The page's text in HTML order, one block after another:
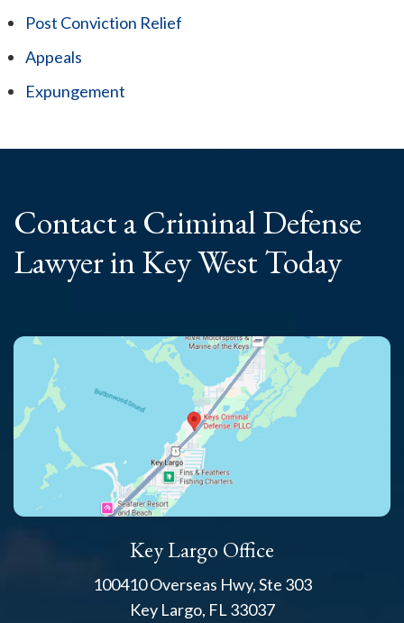
Post Conviction Relief
Appeals
Expungement
Contact a CriminalDefense
Lawyerin Key West Today
Key Largo Office
100410 Overseas Hwy, Ste 303
Key Largo, FL 33037